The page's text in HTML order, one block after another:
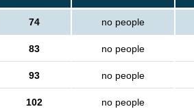
74 no people
83 no people
93 no people
102 no people